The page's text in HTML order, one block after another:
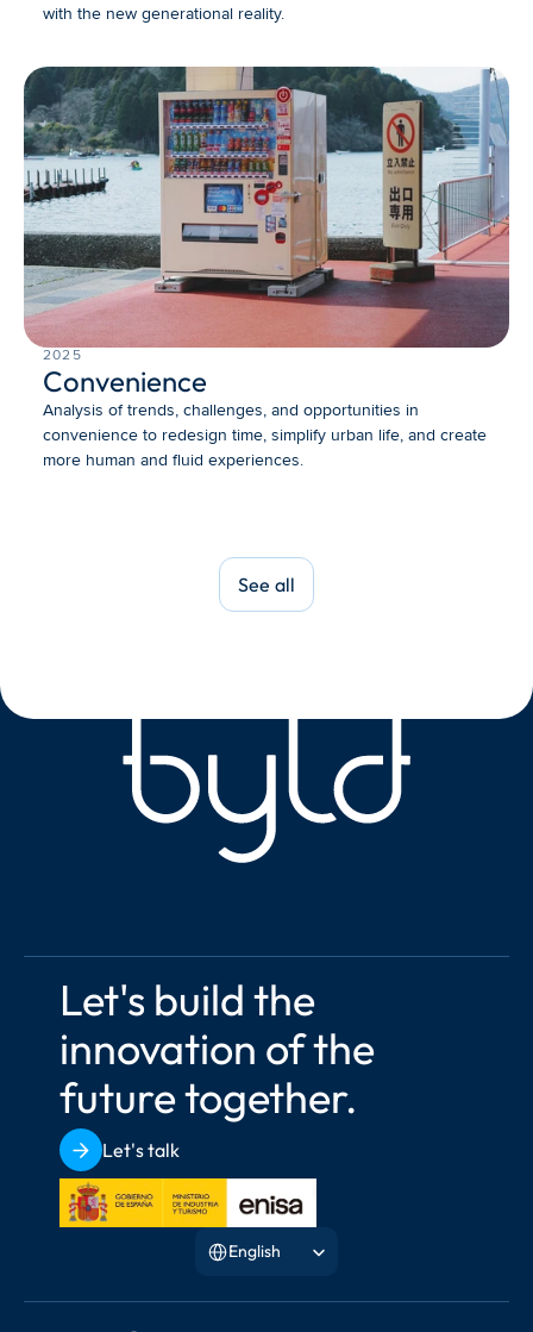
with the new generational reality.
2025
Convenience
Analysis of trends, challenges, and opportunities in
convenience to redesign time, simplify urban life, and create
more human and fluid experiences.
See all
Let's build the
innovation of the
future together.
Let's talk
English